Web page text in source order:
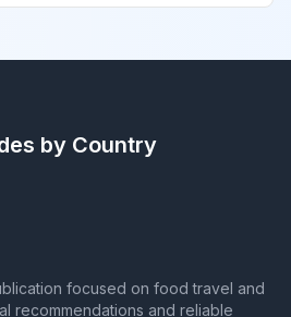
by Country
focused on food travel and
recommendations and reliable